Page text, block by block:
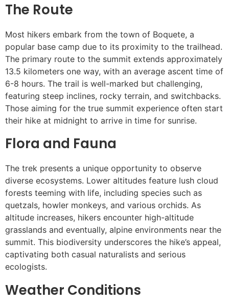
The Route
Most hikers embark from the town of Boquete, a
popular base camp due to its proximity to the trailhead.
The primary route to the summit extends approximately
13.5 kilometers one way, with an average ascent time of
6-8 hours. The trail is well-marked but challenging,
featuring steep inclines, rocky terrain, and switchbacks.
Those aiming for the true summit experience often start
their hike at midnight to arrive in time for sunrise.
Flora and Fauna
The trek presents a unique opportunity to observe
diverse ecosystems. Lower altitudes feature lush cloud
forests teeming with life, including species such as
quetzals, howler monkeys, and various orchids. As
altitude increases, hikers encounter high-altitude
grasslands and eventually, alpine environments near the
summit. This biodiversity underscores the hike’s appeal,
captivating both casual naturalists and serious
ecologists.
Weather Conditions